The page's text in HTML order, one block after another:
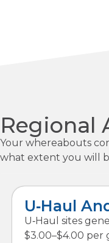
Regional
Your whereabouts
what extent you will
U‑Haul
U‑Haul sites
$3.00–$4.00 per